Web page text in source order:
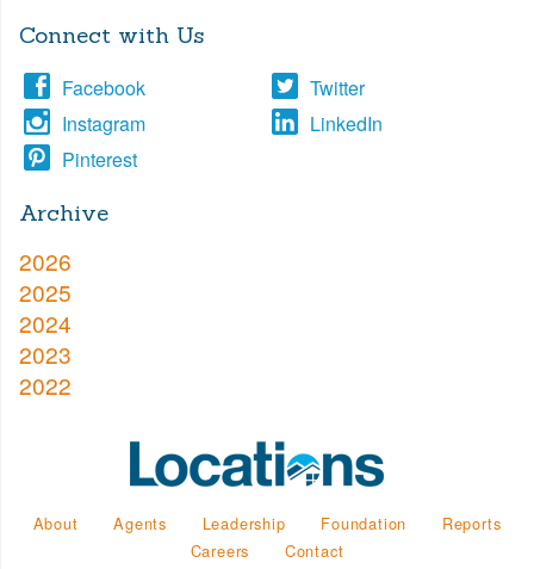
Connect with Us
Facebook
Twitter
Instagram
LinkedIn
Pinterest
Archive
2026
2025
2024
2023
2022
About Agents Leadership Foundation
Reports
Careers
Contact